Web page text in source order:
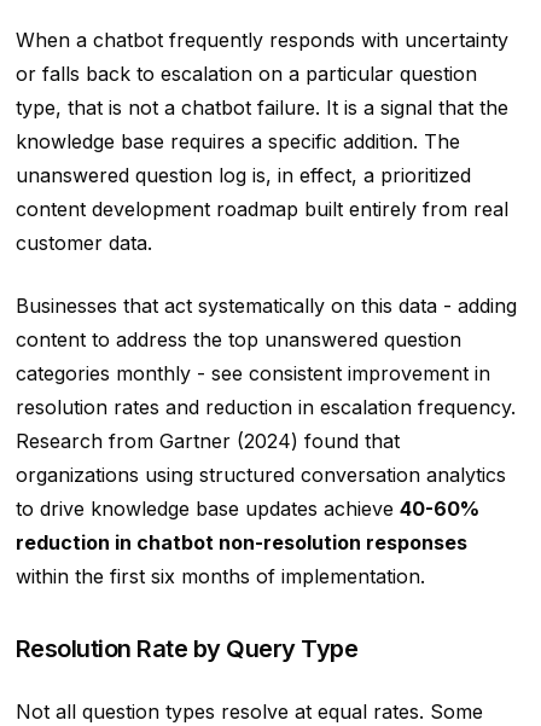
When a chatbot frequently responds with uncertainty
or falls back to escalation on a particular question
type, that is not a chatbot failure. It is a signal that the
knowledge base requires a specific addition. The
unanswered question log is, in effect, a prioritized
content development roadmap built entirely from real
customer data.
Businesses that act systematically on this data - adding
content to address the top unanswered question
categories monthly - see consistent improvement in
resolution rates and reduction in escalation frequency.
Research from Gartner (2024) found that
organizations using structured conversation analytics
to drive knowledge base updates achieve 40-60%
reduction in chatbot non-resolution responses
within the first six months of implementation.
Resolution Rate by Query Type
Not all question types resolve at equal rates. Some